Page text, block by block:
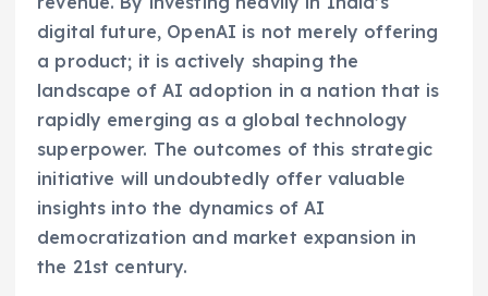
digital future, OpenAI is not merely offering
a product; it is actively shaping the
landscape of AI adoption in a nation that is
rapidly emerging as a global technology
superpower. The outcomes of this strategic
initiative will undoubtedly offer valuable
insights into the dynamics of AI
democratization and market expansion in
the 21st century.